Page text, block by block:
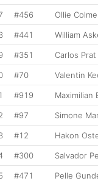
#456 Ollie
#441 William
#351 Carlos Prat
#70 Valentin
#919 Maximilian
#97 Simone
#12 Hakon
#300 Salvador
#471 Pelle